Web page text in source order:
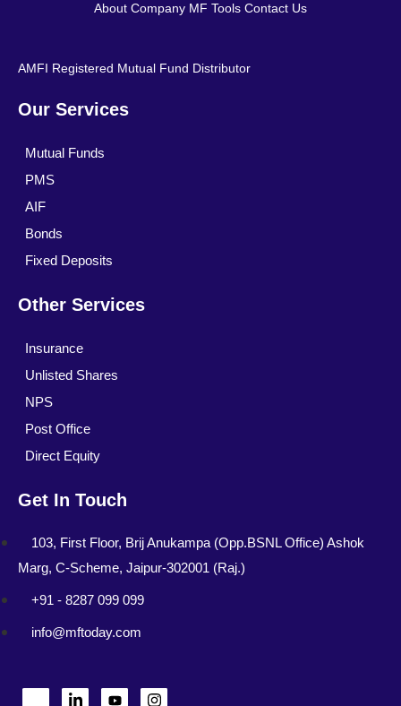
About Company MF Tools Contact Us
AMFI Registered Mutual Fund Distributor
Our Services
Mutual Funds
PMS
AIF
Bonds
Fixed Deposits
Other Services
Insurance
Unlisted Shares
NPS
Post Office
Direct Equity
Get In Touch
103, First Floor, Brij Anukampa (Opp.BSNL Office) Ashok
Marg, C-Scheme, Jaipur-302001 (Raj.)
+91 - 8287 099 099
info@mftoday.com